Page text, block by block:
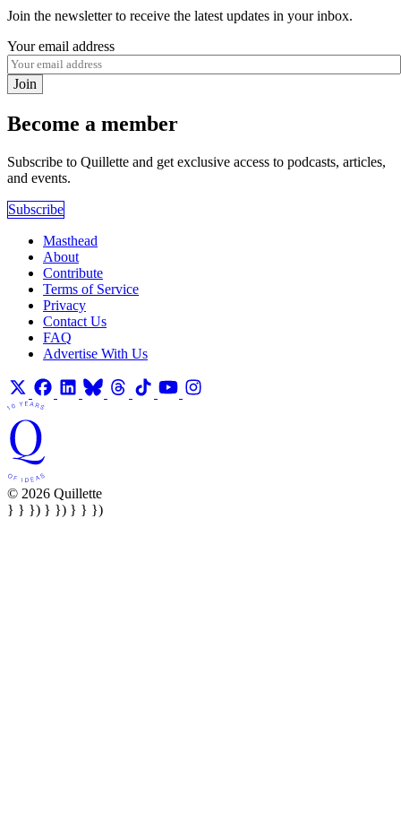
Join the newsletter to receive the latest updates in your inbox.
Your email address
Join
Become a member
Subscribe to Quillette and get exclusive access to podcasts, articles,
and events.
Subscribe
Masthead
About
Contribute
Terms of Service
Privacy
Contact Us
FAQ
Advertise With Us
© 2026 Quillette
} } }) } }) } } })